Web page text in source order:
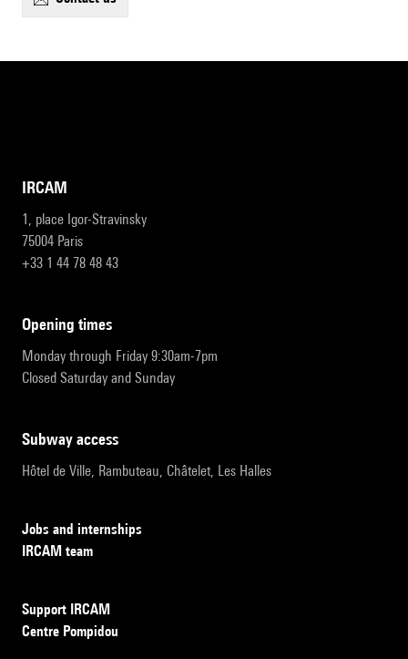
IRCAM
1, place Igor-Stravinsky
75004 Paris
+33 1 44 78 48 43
opening times
Monday through Friday 9:30am-7pm
Closed Saturday and Sunday
subway access
Hôtel de Ville, Rambuteau, Châtelet, Les Halles
Jobs and internships
IRCAM team
Support IRCAM
Centre Pompidou